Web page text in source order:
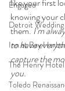
Engaged
Detroit Wedding
Inn at Bay
The Henry Hotel
Toledo
like your first
knowing your
them. I’m
to have
capture the
you.